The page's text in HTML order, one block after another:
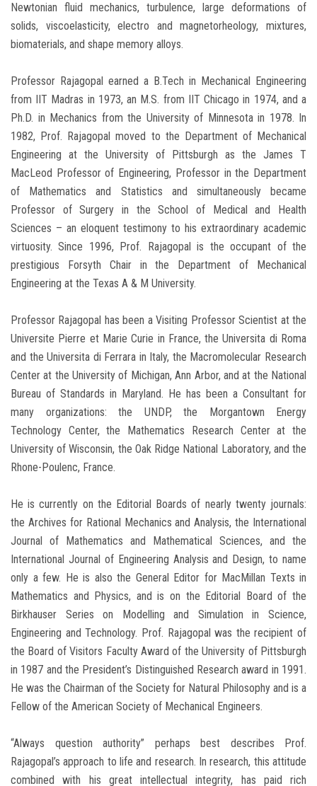
Newtonian fluid mechanics, turbulence, large deformations of
solids, viscoelasticity, electro and magnetorheology, mixtures,
biomaterials, and shape memory alloys.
Professor Rajagopal earned a B.Tech in Mechanical Engineering
from IIT Madras in 1973, an M.S. from IIT Chicago in 1974, and a
Ph.D. in Mechanics from the University of Minnesota in 1978. In
1982, Prof. Rajagopal moved to the Department of Mechanical
Engineering at the University of Pittsburgh as the James T
MacLeod Professor of Engineering, Professor in the Department
of Mathematics and Statistics and simultaneously became
Professor of Surgery in the School of Medical and Health
Sciences – an eloquent testimony to his extraordinary academic
virtuosity. Since 1996, Prof. Rajagopal is the occupant of the
prestigious Forsyth Chair in the Department of Mechanical
Engineering at the Texas A & M University.
Professor Rajagopal has been a Visiting Professor Scientist at the
Universite Pierre et Marie Curie in France, the Universita di Roma
and the Universita di Ferrara in Italy, the Macromolecular Research
Center at the University of Michigan, Ann Arbor, and at the National
Bureau of Standards in Maryland. He has been a Consultant for
many organizations: the UNDP, the Morgantown Energy
Technology Center, the Mathematics Research Center at the
University of Wisconsin, the Oak Ridge National Laboratory, and the
Rhone-Poulenc, France.
He is currently on the Editorial Boards of nearly twenty journals:
the Archives for Rational Mechanics and Analysis, the International
Journal of Mathematics and Mathematical Sciences, and the
International Journal of Engineering Analysis and Design, to name
only a few. He is also the General Editor for MacMillan Texts in
Mathematics and Physics, and is on the Editorial Board of the
Birkhauser Series on Modelling and Simulation in Science,
Engineering and Technology. Prof. Rajagopal was the recipient of
the Board of Visitors Faculty Award of the University of Pittsburgh
in 1987 and the President’s Distinguished Research award in 1991.
He was the Chairman of the Society for Natural Philosophy and is a
Fellow of the American Society of Mechanical Engineers.
“Always question authority” perhaps best describes Prof.
Rajagopal’s approach to life and research. In research, this attitude
combined with his great intellectual integrity, has paid rich